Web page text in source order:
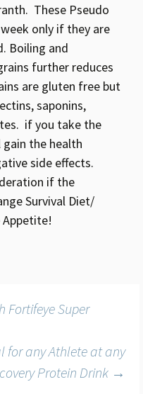
These Pseudo
only if they are
Boiling and
further reduces
are gluten free but
saponins,
if you take the
the health
side effects.
if the
Survival Diet/
Appetite!
Fortifeye Super
for any Athlete at any
Protein Drink →